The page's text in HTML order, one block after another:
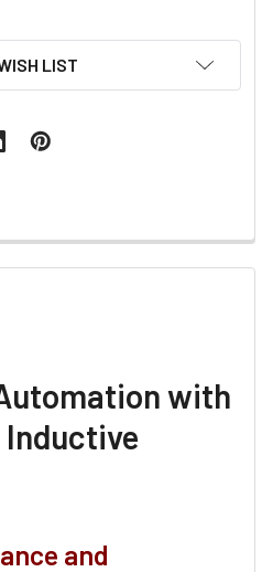
LIST
with
Inductive
and